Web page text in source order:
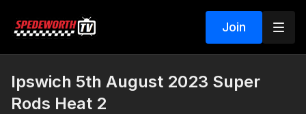
Join
Ipswich 5th August 2023 Super
Rods Heat 2